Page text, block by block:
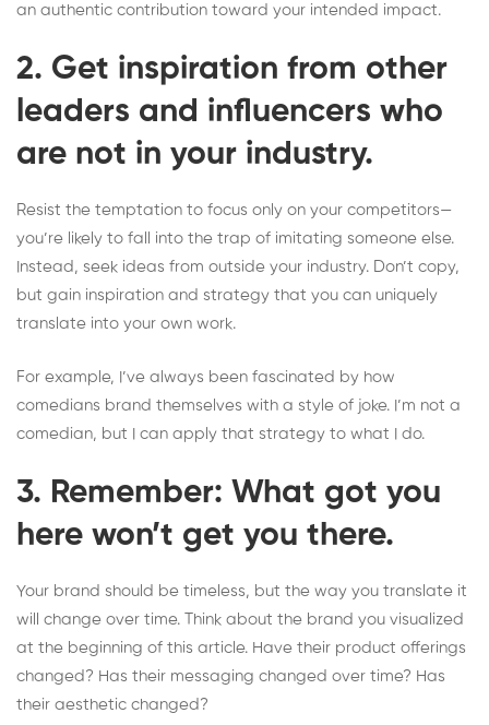
an authentic contribution toward your intended impact.
2. Get inspiration from other
leaders and influencers who
are not in your industry.
Resist the temptation to focus only on your competitors—
you’re likely to fall into the trap of imitating someone else.
Instead, seek ideas from outside your industry. Don’t copy,
but gain inspiration and strategy that you can uniquely
translate into your own work.
For example, I’ve always been fascinated by how
comedians brand themselves with a style of joke. I’m not a
comedian, but I can apply that strategy to what I do.
3. Remember: What got you
here won’t get you there.
Your brand should be timeless, but the way you translate it
will change over time. Think about the brand you visualized
at the beginning of this article. Have their product offerings
changed? Has their messaging changed over time? Has
their aesthetic changed?